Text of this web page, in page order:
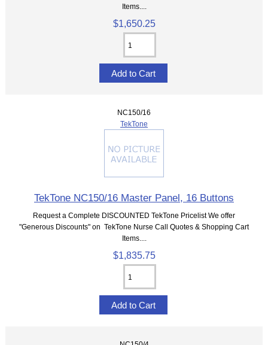
Items....
$1,650.25
NC150/16
TekTone
TekTone NC150/16 Master Panel, 16 Buttons
Request a Complete DISCOUNTED TekTone Pricelist We offer
"Generous Discounts" on TekTone Nurse Call Quotes & Shopping Cart
Items....
$1,835.75